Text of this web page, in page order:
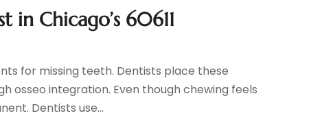
in Chicago’s 60611
for missing teeth. Dentists place these
osseo integration. Even though chewing feels
Dentists use...